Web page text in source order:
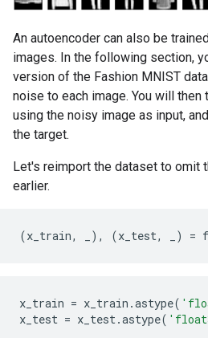
An autoencoder can also be
images. In the following section,
version of the Fashion MNIST
noise to each image. You will then
using the noisy image as input,
the target.
Let's reimport the dataset to omit
earlier.
(x_train, ), (x_test, ) =
x_train = x_train .astype(
x_test = x_test .astype(